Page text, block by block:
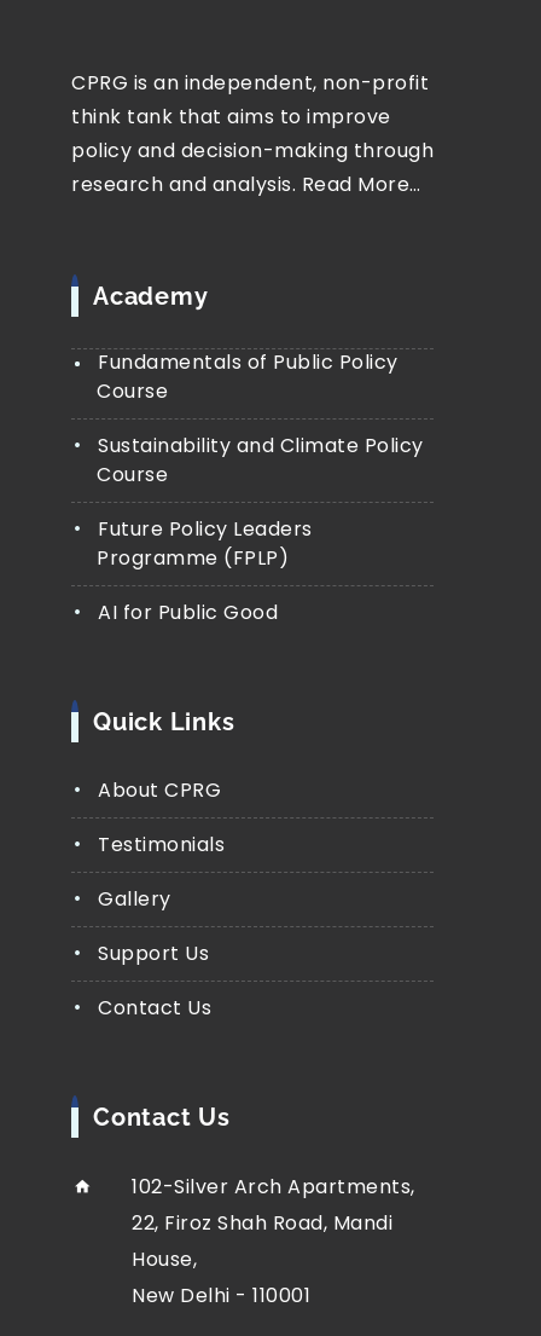
CPRG is an independent, non-profit
think tank that aims to improve
policy and decision-making through
research and analysis. Read More…
Academy
Fundamentals of Public Policy
Course
Sustainability and Climate Policy
Course
Future Policy Leaders
Programme (FPLP)
AI for Public Good
Quick Links
About CPRG
Testimonials
Gallery
Support Us
Contact Us
Contact Us
102-Silver Arch Apartments,
22, Firoz Shah Road, Mandi
House,
New Delhi - 110001